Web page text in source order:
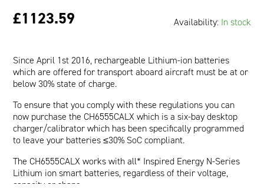
£1123.59 Availability: In stock
Since April 1st 2016, rechargeable Lithium-ion batteries
which are offered for transport aboard aircraft must be at or
below 30% state of charge.
To ensure that you comply with these regulations you can
now purchase the CH6555CALX which is a six-bay desktop
charger/calibrator which has been specifically programmed
to leave your batteries ≤30% SoC compliant.
The CH6555CALX works with all* Inspired Energy N-Series
Lithium ion smart batteries, regardless of their voltage,
capacity or shape.